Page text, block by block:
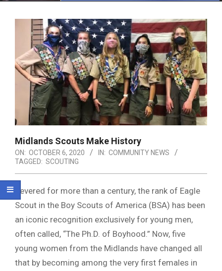
Midlands Scouts Make History
ON: OCTOBER 6, 2020 IN: COMMUNITY NEWS
TAGGED: SCOUTING
Revered for more than a century, the rank of Eagle
Scout in the Boy Scouts of America (BSA) has been
an iconic recognition exclusively for young men,
often called, “The Ph.D. of Boyhood.” Now, five
young women from the Midlands have changed all
that by becoming among the very first females in